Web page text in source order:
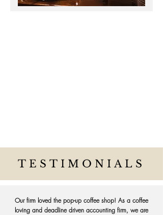
TESTIMONIALS
Our firm loved the pop-up coffee shop! As a coffee
loving and deadline driven accounting firm, we are